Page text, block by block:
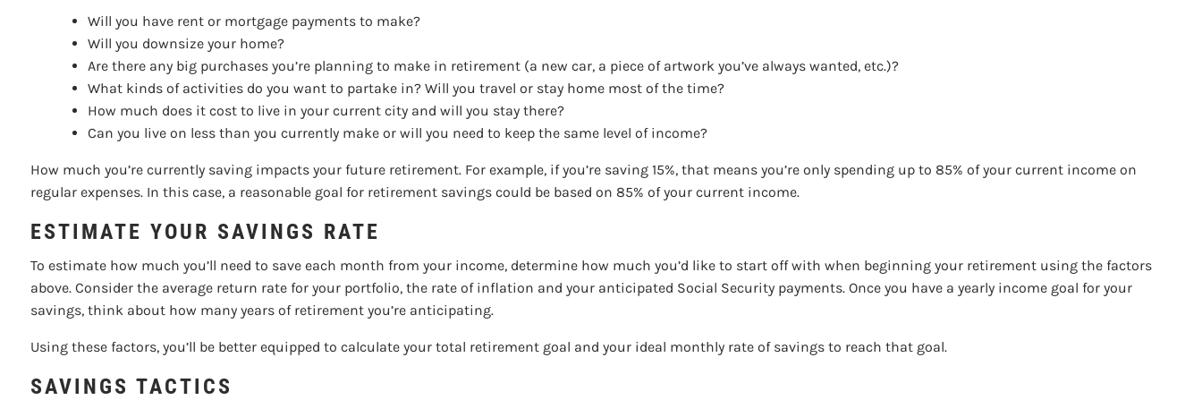
Will you have rent or mortgage payments to make?
Will you downsize your home?
Are there any big purchases you’re planning to make in retirement (a new car, a piece of artwork you’ve always wanted, etc.)?
What kinds of activities do you want to partake in? Will you travel or stay home most of the time?
How much does it cost to live in your current city and will you stay there?
Can you live on less than you currently make or will you need to keep the same level of income?
How much you’re currently saving impacts your future retirement. For example, if you’re saving 15%, that means you’re only spending up to 85% of your current income on
regular expenses. In this case, a reasonable goal for retirement savings could be based on 85% of your current income.
ESTIMATE YOUR SAVINGS RATE
To estimate how much you’ll need to save each month from your income, determine how much you’d like to start off with when beginning your retirement using the factors
above. Consider the average return rate for your portfolio, the rate of inflation and your anticipated Social Security payments. Once you have a yearly income goal for your
savings, think about how many years of retirement you’re anticipating.
Using these factors, you’ll be better equipped to calculate your total retirement goal and your ideal monthly rate of savings to reach that goal.
SAVINGS TACTICS